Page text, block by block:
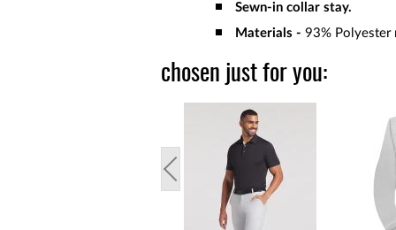
Sewn-in collar stay.
Materials - 93% Polyester
chosen just for you: